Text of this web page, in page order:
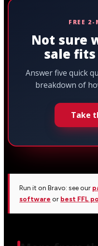
FREE
Not sure
sale
Answer five quick
breakdown of
Take
Run it on Bravo: see our
software or best FFL